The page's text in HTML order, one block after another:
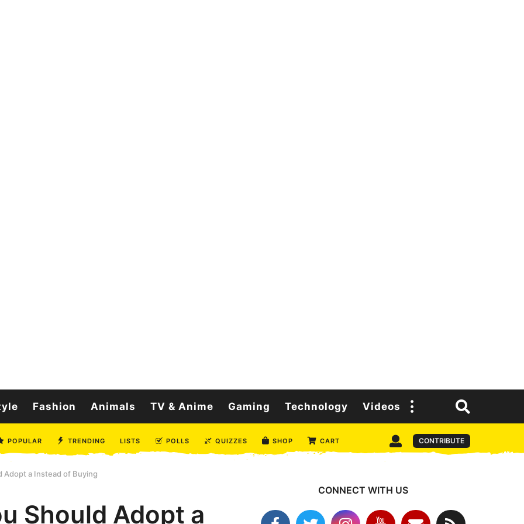
Fashion Animals TV & Anime Gaming Technology Videos
POPULAR TRENDING LISTS POLLS QUIZZES SHOP CART CONTRIBUTE
Adopt a Instead of Buying
Should Adopt a
CONNECT WITH US